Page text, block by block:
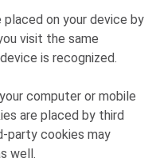
on your device by
visit the same
is recognized.
computer or mobile
are placed by third
party cookies may
well.